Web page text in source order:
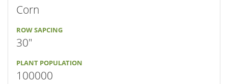
Corn
ROW SAPCING
30"
PLANT POPULATION
100000